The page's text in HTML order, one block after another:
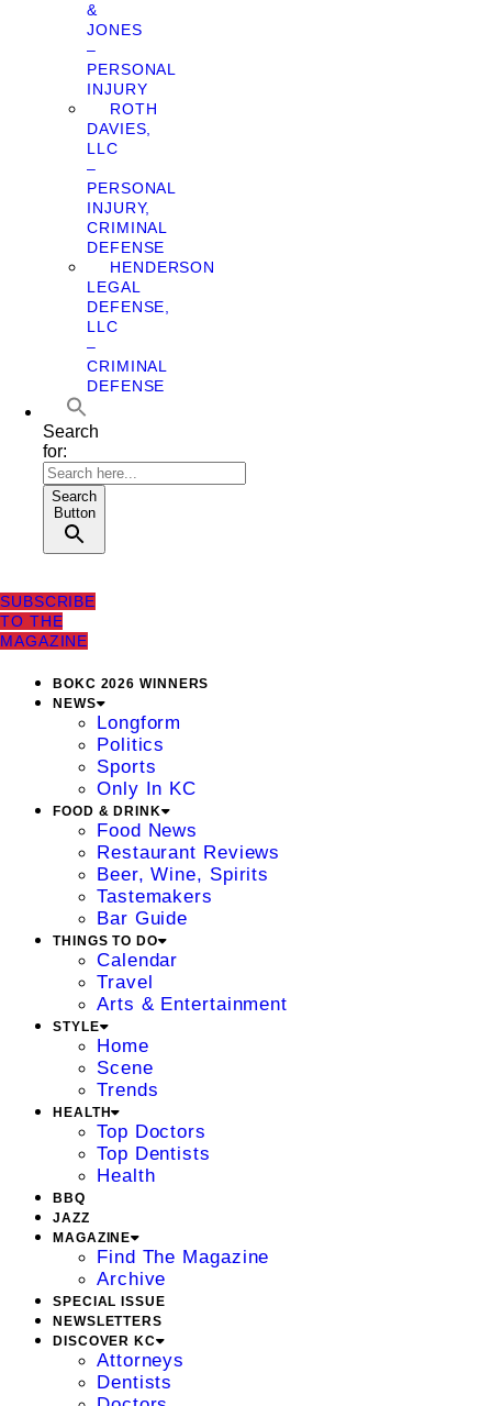
&
JONES
–
PERSONAL
INJURY
ROTH
DAVIES,
LLC
–
PERSONAL
INJURY,
CRIMINAL
DEFENSE
HENDERSON
LEGAL
DEFENSE,
LLC
–
CRIMINAL
DEFENSE
Search
for:
Search
Button
SUBSCRIBE
TO THE
MAGAZINE
BOKC 2026 WINNERS
NEWS
Longform
Politics
Sports
Only In KC
FOOD & DRINK
Food News
Restaurant Reviews
Beer, Wine, Spirits
Tastemakers
Bar Guide
THINGS TO DO
Calendar
Travel
Arts & Entertainment
STYLE
Home
Scene
Trends
HEALTH
Top Doctors
Top Dentists
Health
BBQ
JAZZ
MAGAZINE
Find The Magazine
Archive
SPECIAL ISSUE
NEWSLETTERS
DISCOVER KC
Attorneys
Dentists